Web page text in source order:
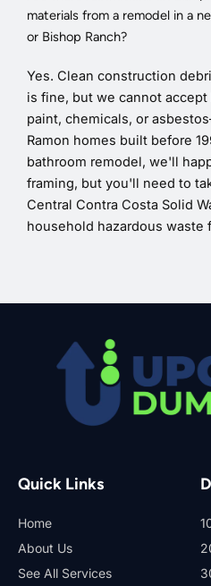
materials from a remodel in a
or Bishop Ranch?
Yes. Clean construction
is fine, but we cannot
paint, chemicals, or
Ramon homes built before
bathroom remodel, we'll
framing, but you'll need to
Central Contra Costa Solid
household hazardous waste
Quick Links
Home
About Us
See All Services